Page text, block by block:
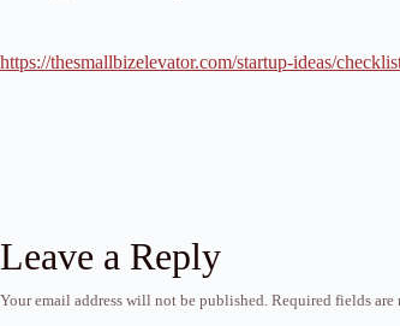
https://thesmallbizelevator.com/startup-ideas/
Leave a Reply
Your email address will not be published. Required fields are